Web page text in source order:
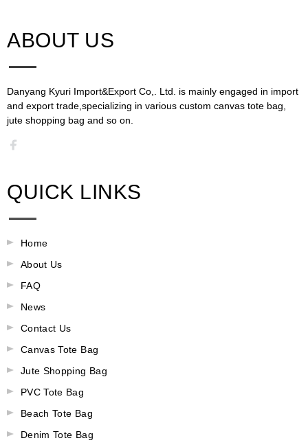
ABOUT US​​​​​​​
Danyang Kyuri Import&Export Co,. Ltd. is mainly engaged in import
and export trade,specializing in various custom canvas tote bag,
jute shopping bag and so on.​​​​​​​​​​​​​​
QUICK LINKS
Home
About Us
FAQ
News
Contact Us
Canvas Tote Bag
Jute Shopping Bag
PVC Tote Bag
Beach Tote Bag
Denim Tote Bag